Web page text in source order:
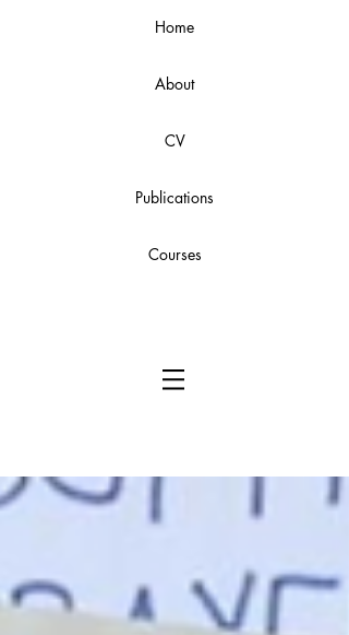
Home
About
CV
Publications
Courses